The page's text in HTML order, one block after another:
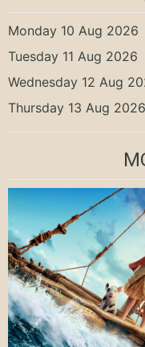
Monday 10 Aug 2026
Tuesday 11 Aug 2026
Wednesday 12 Aug
Thursday 13 Aug 2026